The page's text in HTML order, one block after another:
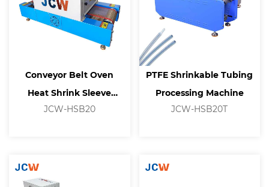
Conveyor Belt Oven
Heat Shrink Sleeve
Heating Tunnel
JCW-HSB20
PTFE Shrinkable Tubing
Processing Machine
JCW-HSB20T